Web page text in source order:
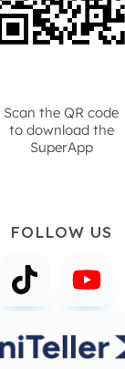
Scan the QR code
to download the
SuperApp
FOLLOW US